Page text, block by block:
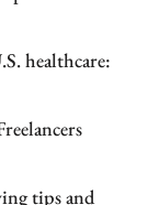
healthcare:
tips and